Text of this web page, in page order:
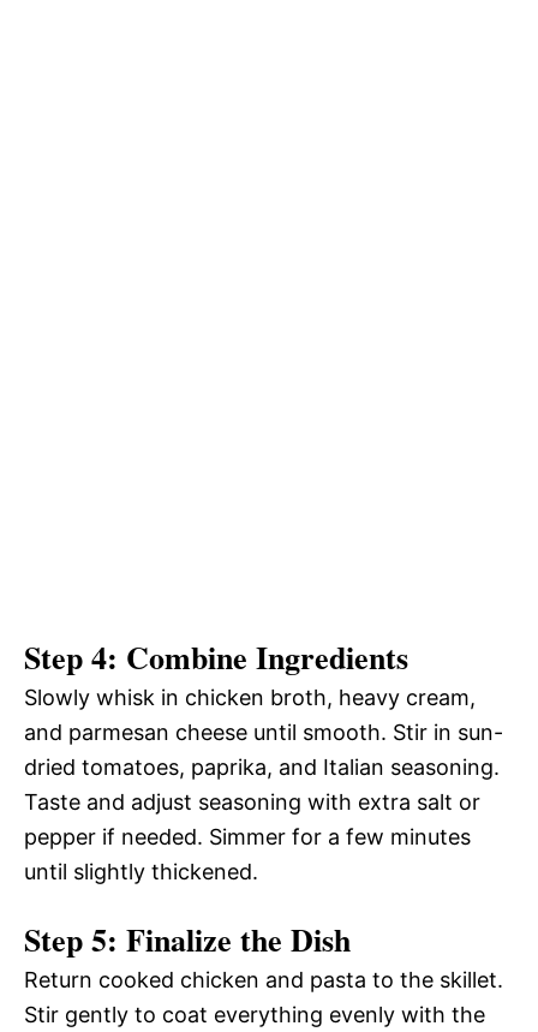
Step 4: Combine Ingredients
Slowly whisk in chicken broth, heavy cream,
and parmesan cheese until smooth. Stir in sun-
dried tomatoes, paprika, and Italian seasoning.
Taste and adjust seasoning with extra salt or
pepper if needed. Simmer for a few minutes
until slightly thickened.
Step 5: Finalize the Dish
Return cooked chicken and pasta to the skillet.
Stir gently to coat everything evenly with the